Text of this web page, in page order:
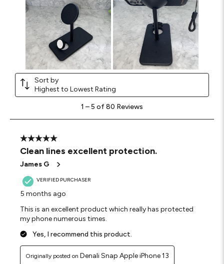
Sort by
Highest to Lowest Rating
5
Reviews
1 –5 of 80 Reviews
5 out of 5 stars.
Clean lines excellent protection.
James G
VERIFIED PURCHASER
5 months ago
This is an excellent product which really has protected
my phone numerous times.
Yes, I recommend this product.
Originally posted on Denali Snap Apple iPhone 13